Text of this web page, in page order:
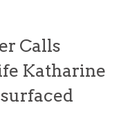
Calls
Katharine